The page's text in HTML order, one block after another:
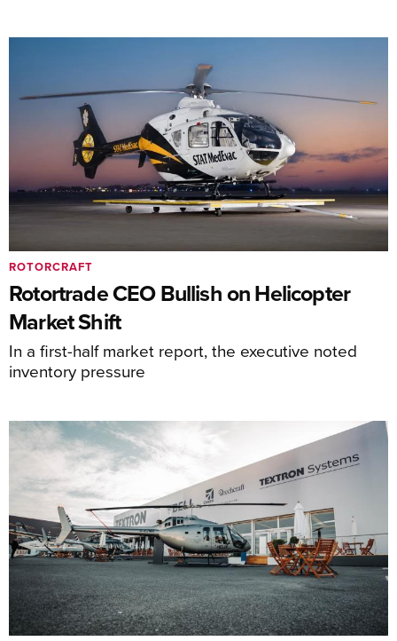
Rotortrade CEO Bullish on Helicopter
Market Shift
In a first-half market report, the executive noted
inventory pressure
ROTORCRAFT